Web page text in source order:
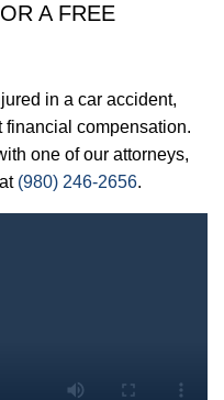
A FREE
in a car accident,
compensation.
one of our attorneys,
(980) 246-2656.